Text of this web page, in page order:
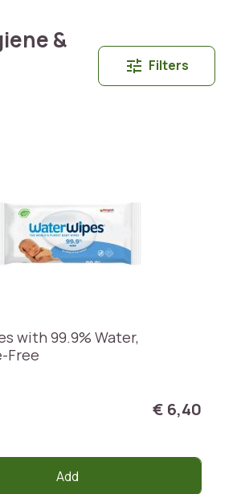
&
Filters
with 99.9% Water,
Free
€ 6,40
Add